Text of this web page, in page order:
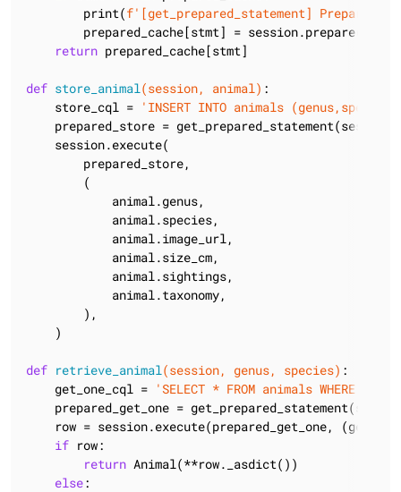
        print(
f'[get_prepared_statement] Preparing
        prepared_cache[stmt] = session.prepare(stmt)
return prepared_cache[stmt]
def store_animal(session, animal) :
    store_cql =
'INSERT INTO animals
prepared_store =
    session.execute(
        prepared_store,
        (
            animal.genus,
            animal.species,
            animal.image_url,
            animal.size_cm,
            animal.sightings,
            animal.taxonomy,
        ),
    )
def retrieve_animal(session, genus, species) :
    get_one_cql =
'SELECT * FROM animals WHERE
prepared_get_one =
row = session.execute(prepared_get_one, (genus,
if row:
return Animal(**row._asdict())
else: